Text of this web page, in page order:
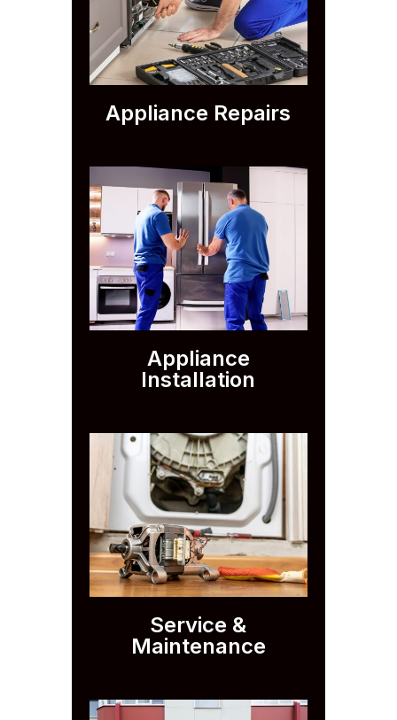
Appliance Repairs
Appliance
Installation
Service &
Maintenance